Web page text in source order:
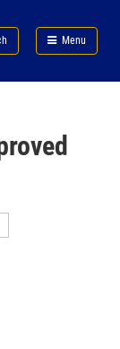
Menu
FDA